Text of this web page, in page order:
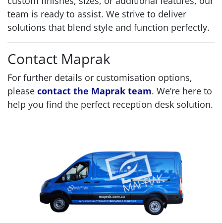
team is ready to assist. We strive to deliver
solutions that blend style and function perfectly.
Contact Maprak
For further details or customisation options,
please contact the Maprak team. We’re here to
help you find the perfect reception desk solution.